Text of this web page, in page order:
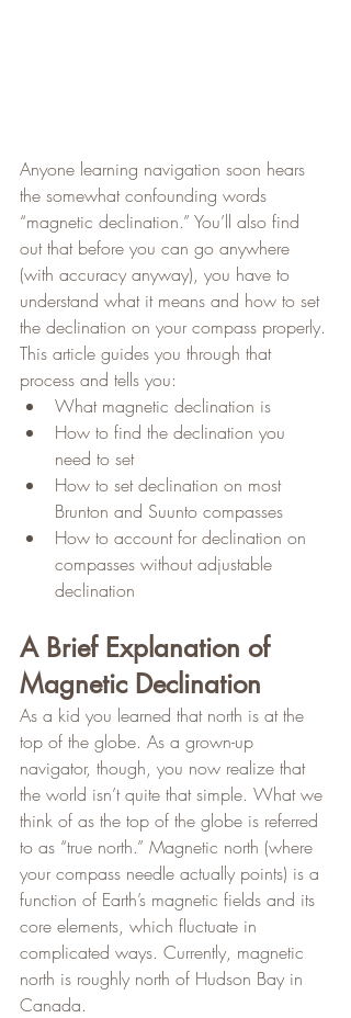
Anyone learning navigation soon hears
the somewhat confounding words
“magnetic declination.” You’ll also find
out that before you can go anywhere
(with accuracy anyway), you have to
understand what it means and how to set
the declination on your compass properly.
This article guides you through that
process and tells you:
What magnetic declination is
How to find the declination you
need to set
How to set declination on most
Brunton and Suunto compasses
How to account for declination on
compasses without adjustable
declination
A Brief Explanation of
Magnetic Declination
As a kid you learned that north is at the
top of the globe. As a grown-up
navigator, though, you now realize that
the world isn’t quite that simple. What we
think of as the top of the globe is referred
to as “true north.” Magnetic north (where
your compass needle actually points) is a
function of Earth’s magnetic fields and its
core elements, which fluctuate in
complicated ways. Currently, magnetic
north is roughly north of Hudson Bay in
Canada.